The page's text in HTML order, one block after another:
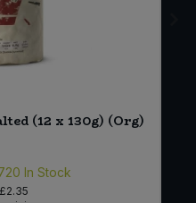
(12 x 130g) (Org)
In Stock
£2.35